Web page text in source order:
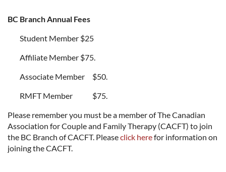
BC Branch Annual Fees
Student Member $25
Affiliate Member $75.
Associate Member
$50.
RMFT Member
$75.
Please remember you must be a member of The Canadian
Association for Couple and Family Therapy (CACFT) to join
the BC Branch of CACFT. Pleaseclick herefor information on
joining the CACFT.